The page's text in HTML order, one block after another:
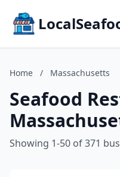
Home / Massachusetts
Seafood
Showing 1-50 of 371